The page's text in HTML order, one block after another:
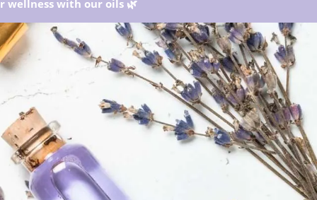
wellness with our oils 🌿